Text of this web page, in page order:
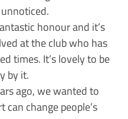
honour and it’s
at the club who has
times. It’s lovely to be
by it.
ago, we wanted to
change people’s